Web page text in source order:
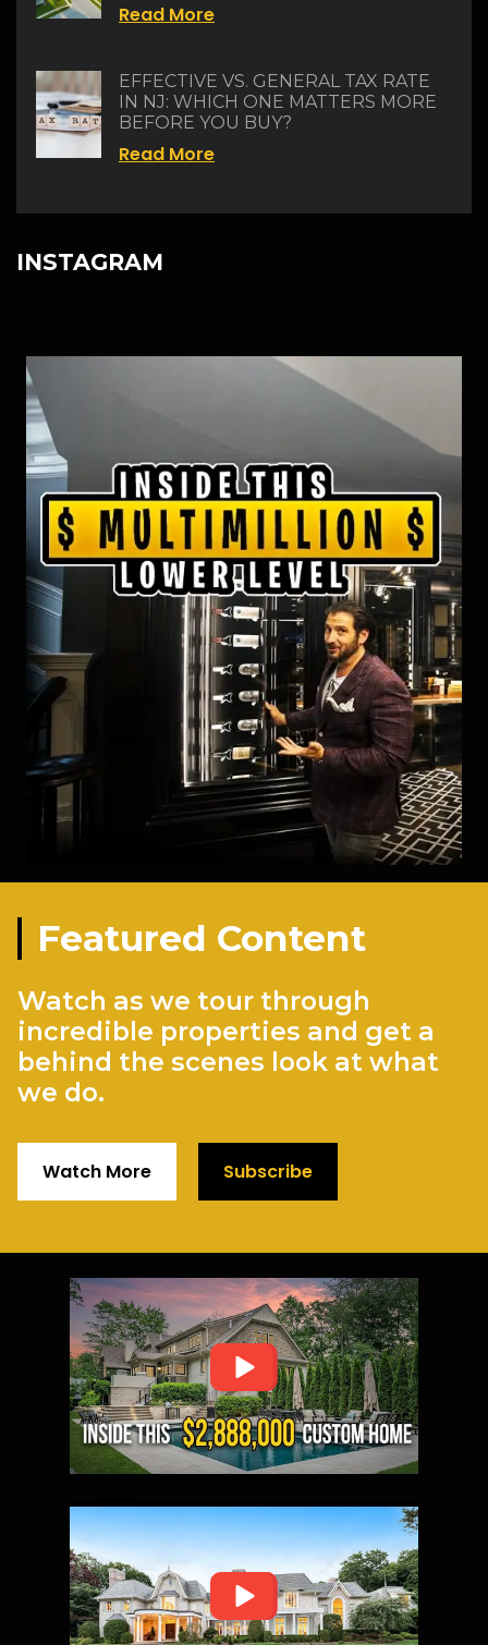
Read More
EFFECTIVE VS. GENERAL TAX RATE
IN NJ: WHICH ONE MATTERS MORE
BEFORE YOU BUY?
Read More
INSTAGRAM
Featured Content
Watch as we tour through
incredible properties and get a
behind the scenes look at what
we do.
Watch More Subscribe